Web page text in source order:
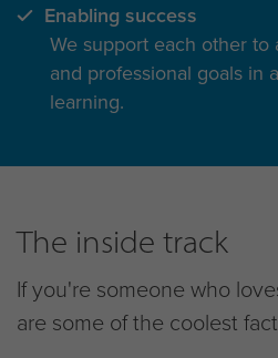
Enabling success
We support each other
and professional goals in
learning.
The inside track
If you're someone who
are some of the coolest